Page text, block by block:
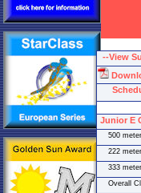
--View
Junior E
500 meter
222 meter
333 meter
Overall